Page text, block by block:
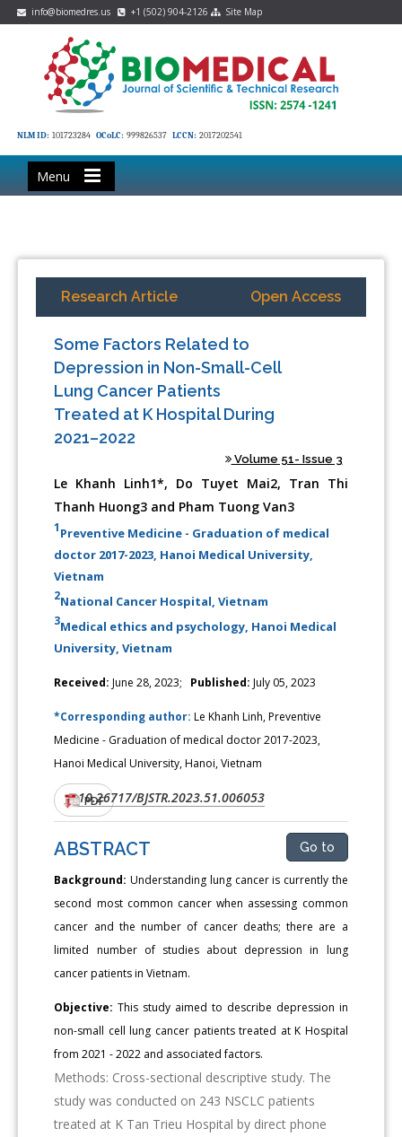
info@biomedres.us +1 (502) 904-2126 Site Map
NLM ID: 101723284 OCoLC: 999826537 LCCN: 2017202541
Menu
Research Article Open Access
Some Factors Related to
Depression in Non-Small-Cell
Lung Cancer Patients
Treated at K Hospital During
2021–2022
Volume 51- Issue 3
Le Khanh Linh1*, Do Tuyet Mai2, Tran Thi
Thanh Huong3 and Pham Tuong Van3
1Preventive Medicine - Graduation of medical
doctor 2017-2023, Hanoi Medical University,
Vietnam
2National Cancer Hospital, Vietnam
3Medical ethics and psychology, Hanoi Medical
University, Vietnam
Received: June 28, 2023; Published: July 05, 2023
*Corresponding author:Le Khanh Linh, Preventive
Medicine - Graduation of medical doctor 2017-2023,
Hanoi Medical University, Hanoi, Vietnam
DOI:10.26717/BJSTR.2023.51.006053
PDF
ABSTRACT Go to
Background: Understanding lung cancer is currently the
second most common cancer when assessing common
cancer and the number of cancer deaths; there are a
limited number of studies about depression in lung
cancer patients in Vietnam.
Objective: This study aimed to describe depression in
non-small cell lung cancer patients treated at K Hospital
from 2021 - 2022 and associated factors.
Methods: Cross-sectional descriptive study. The
study was conducted on 243 NSCLC patients
treated at K Tan Trieu Hospital by direct phone